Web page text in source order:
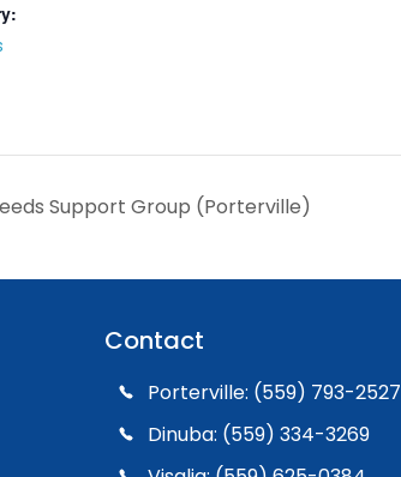
Support Group (Porterville)
Contact
Porterville: (559) 793-2527
Dinuba: (559) 334-3269